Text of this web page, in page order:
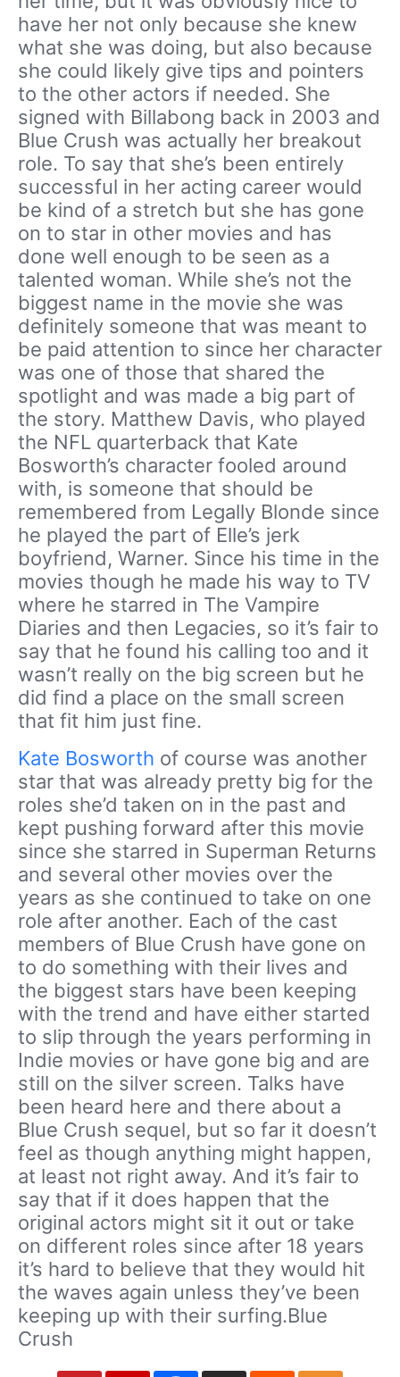
have her not only because she knew
what she was doing, but also because
she could likely give tips and pointers
to the other actors if needed. She
signed with Billabong back in 2003 and
Blue Crush was actually her breakout
role. To say that she’s been entirely
successful in her acting career would
be kind of a stretch but she has gone
on to star in other movies and has
done well enough to be seen as a
talented woman. While she’s not the
biggest name in the movie she was
definitely someone that was meant to
be paid attention to since her character
was one of those that shared the
spotlight and was made a big part of
the story. Matthew Davis, who played
the NFL quarterback that Kate
Bosworth’s character fooled around
with, is someone that should be
remembered from Legally Blonde since
he played the part of Elle’s jerk
boyfriend, Warner. Since his time in the
movies though he made his way to TV
where he starred in The Vampire
Diaries and then Legacies, so it’s fair to
say that he found his calling too and it
wasn’t really on the big screen but he
did find a place on the small screen
that fit him just fine.
Kate Bosworth of course was another
star that was already pretty big for the
roles she’d taken on in the past and
kept pushing forward after this movie
since she starred in Superman Returns
and several other movies over the
years as she continued to take on one
role after another. Each of the cast
members of Blue Crush have gone on
to do something with their lives and
the biggest stars have been keeping
with the trend and have either started
to slip through the years performing in
Indie movies or have gone big and are
still on the silver screen. Talks have
been heard here and there about a
Blue Crush sequel, but so far it doesn’t
feel as though anything might happen,
at least not right away. And it’s fair to
say that if it does happen that the
original actors might sit it out or take
on different roles since after 18 years
it’s hard to believe that they would hit
the waves again unless they’ve been
keeping up with their surfing.Blue
Crush